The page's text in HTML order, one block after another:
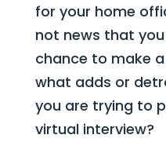
for your home
not news that
chance to make
what adds or
you are trying to
virtual interview?